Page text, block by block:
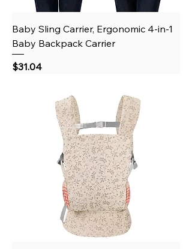
Baby Sling Carrier, Ergonomic 4-in-1
Baby Backpack Carrier
Price
$31.04